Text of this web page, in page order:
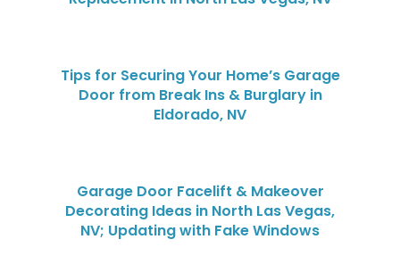
Tips for Securing Your Home’s Garage
Door from Break Ins & Burglary in
Eldorado, NV
Garage Door Facelift & Makeover
Decorating Ideas in North Las Vegas,
NV; Updating with Fake Windows